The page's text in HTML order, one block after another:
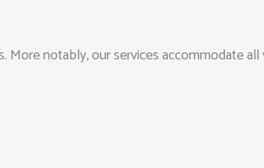
notably, our services accommodate